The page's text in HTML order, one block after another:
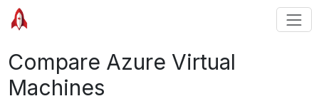
Compare Azure Virtual
Machines